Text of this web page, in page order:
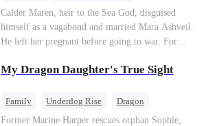
Counterattack
Cinderella
Dominant
Destiny
Sweet
Calder Maren, heir to the Sea God, disguised
himself as a vagabond and married Mara Ashveil.
He left her pregnant before going to war. For
When the boy is chosen as a sacrifice, Calder
to protect his family.
My Dragon Daughter's True Sight
Family Underdog Rise
Dragon
Cute Kids
Comeback
Hate
Former Marine Harper rescues orphan Sophie,